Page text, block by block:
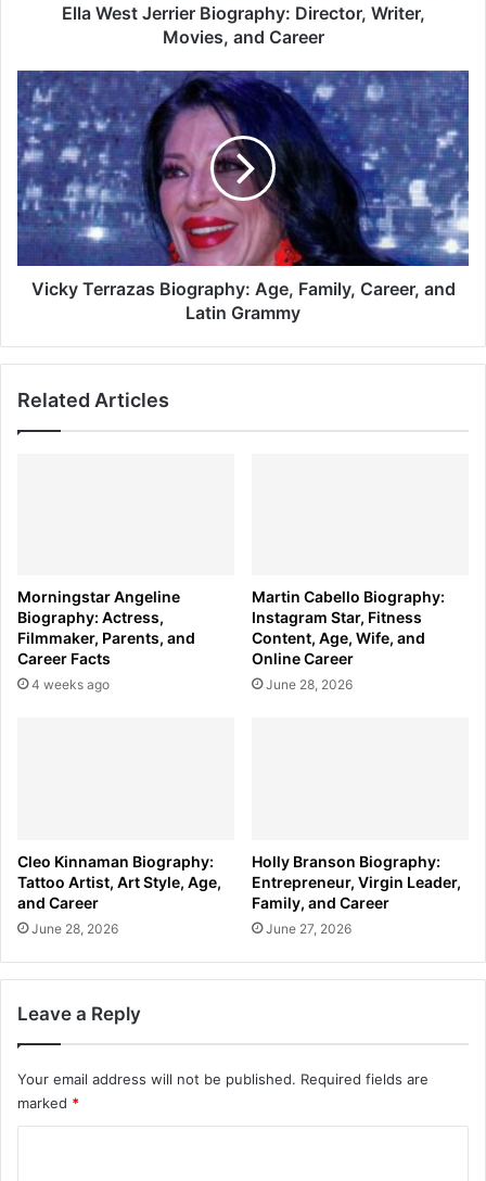
Ella West Jerrier Biography: Director, Writer,
Movies, and Career
Vicky
Terrazas
Biography:
Age,
Family,
Career,
and
Latin
Grammy
Vicky Terrazas Biography: Age, Family, Career, and
Latin Grammy
Related Articles
Morningstar Angeline
Biography: Actress,
Filmmaker, Parents, and
Career Facts
4 weeks ago
Martin Cabello Biography:
Instagram Star, Fitness
Content, Age, Wife, and
Online Career
June 28, 2026
Cleo Kinnaman Biography:
Tattoo Artist, Art Style, Age,
and Career
June 28, 2026
Holly Branson Biography:
Entrepreneur, Virgin Leader,
Family, and Career
June 27, 2026
Leave a Reply
Your email address will not be published. Required fields are
marked *